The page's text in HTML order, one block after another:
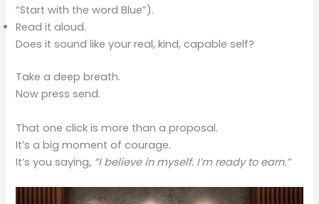
“Start with the word Blue”).
Read it aloud.
Does it sound like your real, kind, capable self?
Take a deep breath.
Now press send.
That one click is more than a proposal.
It’s a big moment of courage.
It’s you saying, “I believe in myself. I’m ready to earn.”